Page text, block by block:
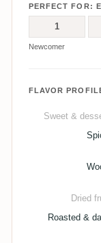
PERFECT FOR:
1
Newcomer
FLAVOR
Sweet &
Dried
Roasted &